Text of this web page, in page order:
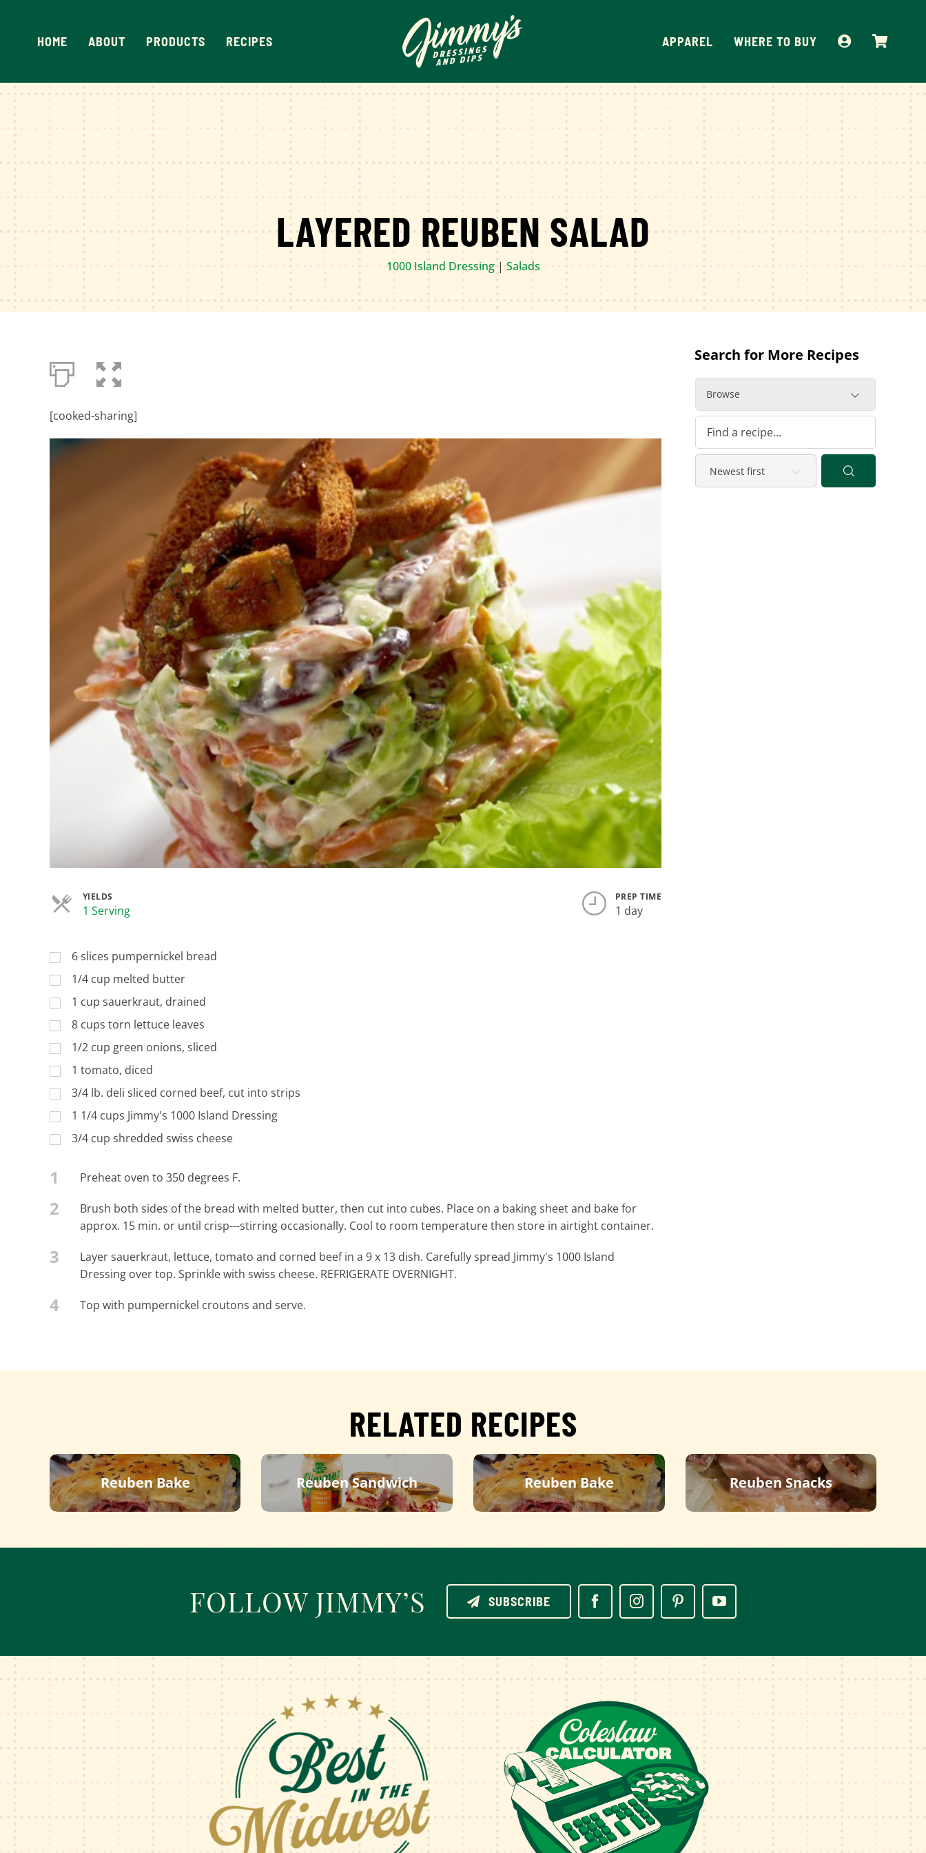
contentHOME ABOUT PRODUCTS RECIPES APPAREL WHERE TO BUY
LAYERED REUBEN SALAD
1000 Island Dressing| Salads
[cooked-sharing]
YIELDS
1 ServingServings
PREP TIME
1 day
6 slices pumpernickel bread
1/4 cup melted butter
1 cup sauerkraut, drained
8 cups torn lettuce leaves
1/2 cup green onions, sliced
1 tomato, diced
3/4 lb. deli sliced corned beef, cut into strips
1 1/4 cups Jimmy's 1000 Island Dressing
3/4 cup shredded swiss cheese
1 Preheat oven to 350 degrees F.
2
Brush both sides of the bread with melted butter, then cut into cubes. Place on a baking sheet and bake for
approx. 15 min. or until crisp---stirring occasionally. Cool to room temperature then store in airtight container.
3
Layer sauerkraut, lettuce, tomato and corned beef in a 9 x 13 dish. Carefully spread Jimmy's 1000 Island
Dressing over top. Sprinkle with swiss cheese. REFRIGERATE OVERNIGHT.
4 Top with pumpernickel croutons and serve.
Search for More Recipes
Browse
RELATED RECIPES
Reuben Bake Reuben Sandwich Reuben Bake Reuben Snacks
FOLLOW JIMMY’S SUBSCRIBE